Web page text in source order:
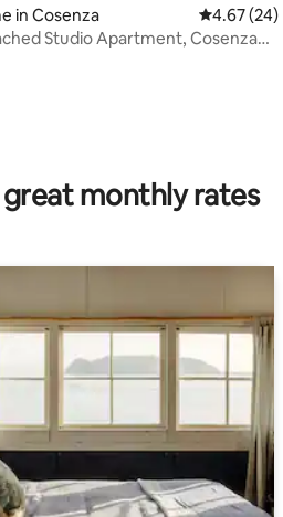
rating, 11 reviews
in Cosenza 4.67 out
4.67 (24)
Studio Apartment, Cosenza
monthly rates